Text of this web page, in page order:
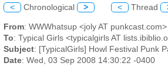
< Chronological > < Thread
From: WWWhatsup <joly AT punkcast.com>
To: Typical Girls <typicalgirls AT
Subject: [TypicalGirls] Howl Festival Punk
Date: Wed, 03 Sep 2008 14:30:22 -0400